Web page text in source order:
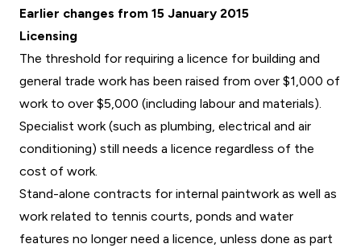
Earlier changes from 15 January 2015
Licensing
The threshold for requiring a licence for building and
general trade work has been raised from over $1,000 of
work to over $5,000 (including labour and materials).
Specialist work (such as plumbing, electrical and air
conditioning) still needs a licence regardless of the
cost of work.
Stand-alone contracts for internal paintwork as well as
work related to tennis courts, ponds and water
features no longer need a licence, unless done as part